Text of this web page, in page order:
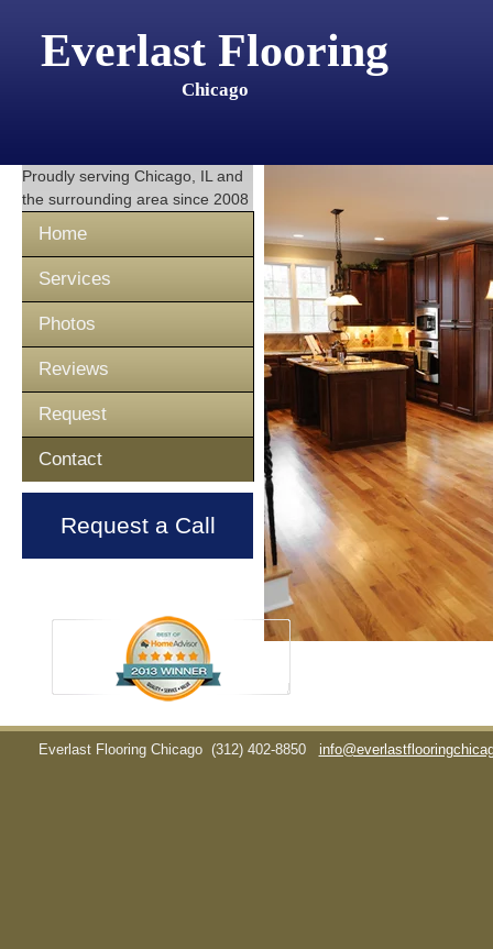
Everlast Flooring
Chicago
Proudly serving Chicago, IL and
the surrounding area since 2008
Home
Services
Photos
Reviews
Request
Contact
Request a Call
Everlast Flooring Chicago (312) 402-8850